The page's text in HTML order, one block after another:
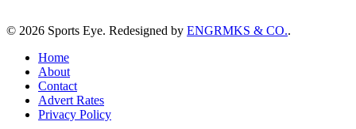
© 2026 Sports Eye. Redesigned by ENGRMKS & CO..
Home
About
Contact
Advert Rates
Privacy Policy